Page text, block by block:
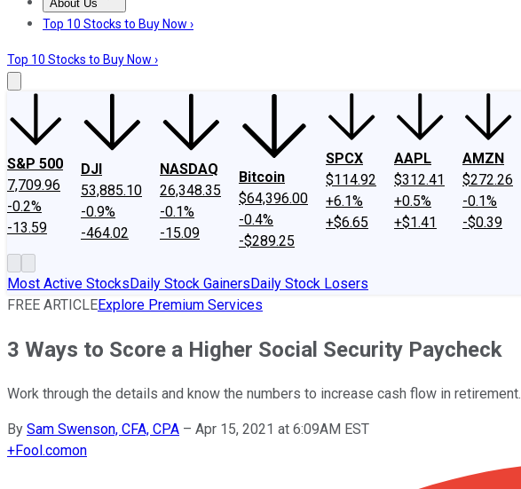
About Us
About UsContact UsInvesting Philosophy
Top 10 Stocks to Buy Now ›
Top 10 Stocks to Buy Now ›
S&P 500
7,709.96
-0.2%
-13.59
DJI
53,885.10
-0.9%
-464.02
NASDAQ
26,348.35
-0.1%
-15.09
Bitcoin
$64,396.00
-0.4%
-$289.25
SPCX
$114.92
+6.1%
+$6.65
AAPL
$312.41
+0.5%
+$1.41
AMZN
$272.26
-0.1%
-$0.39
Most Active StocksDaily Stock GainersDaily Stock Losers
FREE ARTICLEExplore Premium Services
3 Ways to Score a Higher Social Security Paycheck
Work through the details and know the numbers to increase cash flow in retirement.
By Sam Swenson, CFA, CPA – Apr 15, 2021 at 6:09AM EST
+Fool.comon